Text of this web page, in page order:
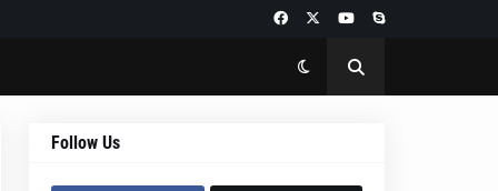
Follow Us